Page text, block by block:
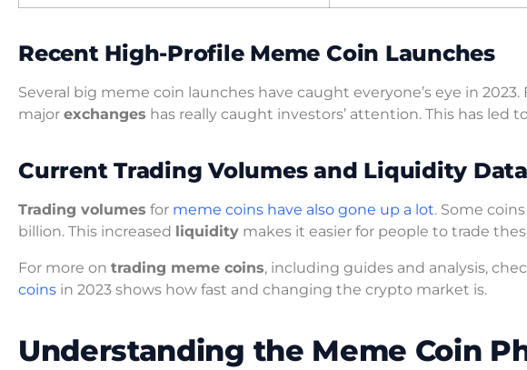
Recent High-Profile Meme Coin Launches
Several big meme coin launches have caught everyone’s eye in
major exchanges has really caught investors’ attention. This has led
Current Trading Volumes and Liquidity Data
Trading volumes for meme coins have also gone up a lot. Some
billion. This increased liquidity makes it easier for people to trade
For more on trading meme coins, including guides and analysis,
coins in 2023 shows how fast and changing the crypto market is.
Understanding the Meme Coin